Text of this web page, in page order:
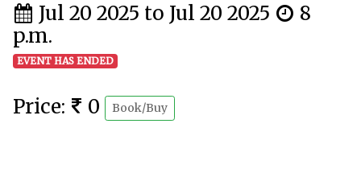
Jul 20 2025 to Jul 20 2025
8
p.m.
EVENT HAS ENDED
Price: 0 Book/Buy